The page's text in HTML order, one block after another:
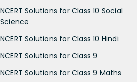
NCERT Solutions for Class 10 Social
Science
NCERT Solutions for Class 10 Hindi
NCERT Solutions for Class 9
NCERT Solutions for Class 9 Maths